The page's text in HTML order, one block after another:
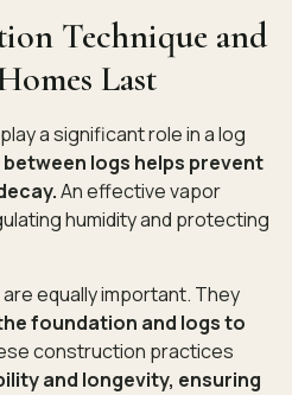
Technique and
Last
a significant role in a log
between logs helps prevent
An effective vapor
humidity and protecting
equally important. They
foundation and logs to
construction practices
and longevity, ensuring